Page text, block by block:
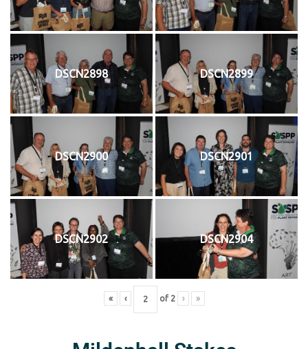
DSCN2898 DSCN2899
DSCN2900 DSCN2901
DSCN2902 DSCN2904
« ‹ of 2 › »